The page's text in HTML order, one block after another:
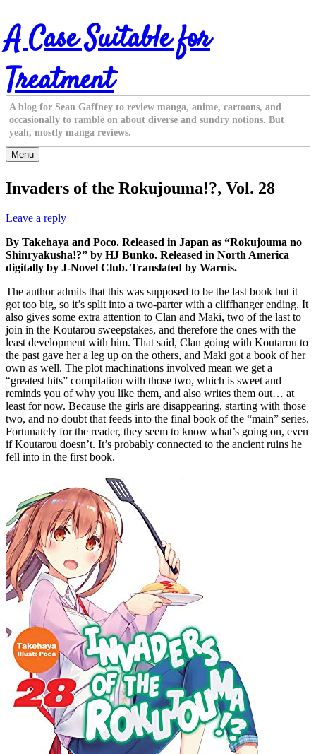
Skip
to
content
A Case Suitable for
Treatment
A blog for Sean Gaffney to review manga, anime, cartoons, and
occasionally to ramble on about diverse and sundry notions. But
yeah, mostly manga reviews.
Menu
Invaders of the Rokujouma!?, Vol. 28
Leave a reply
By Takehaya and Poco. Released in Japan as “Rokujouma no
Shinryakusha!?” by HJ Bunko. Released in North America
digitally by J-Novel Club. Translated by Warnis.
The author admits that this was supposed to be the last book but it
got too big, so it’s split into a two-parter with a cliffhanger ending. It
also gives some extra attention to Clan and Maki, two of the last to
join in the Koutarou sweepstakes, and therefore the ones with the
least development with him. That said, Clan going with Koutarou to
the past gave her a leg up on the others, and Maki got a book of her
own as well. The plot machinations involved mean we get a
“greatest hits” compilation with those two, which is sweet and
reminds you of why you like them, and also writes them out… at
least for now. Because the girls are disappearing, starting with those
two, and no doubt that feeds into the final book of the “main” series.
Fortunately for the reader, they seem to know what’s going on, even
if Koutarou doesn’t. It’s probably connected to the ancient ruins he
fell into in the first book.